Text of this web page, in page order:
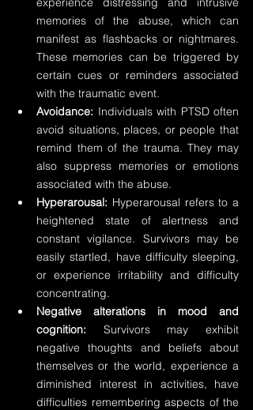
memories of the abuse, which can
manifest as flashbacks or nightmares.
These memories can be triggered by
certain cues or reminders associated
with the traumatic event.
Avoidance: Individuals with PTSD often
avoid situations, places, or people that
remind them of the trauma. They may
also suppress memories or emotions
associated with the abuse.
Hyperarousal: Hyperarousal refers to a
heightened state of alertness and
constant vigilance. Survivors may be
easily startled, have difficulty sleeping,
or experience irritability and difficulty
concentrating.
Negative alterations in mood and
cognition: Survivors may exhibit
negative thoughts and beliefs about
themselves or the world, experience a
diminished interest in activities, have
difficulties remembering aspects of the